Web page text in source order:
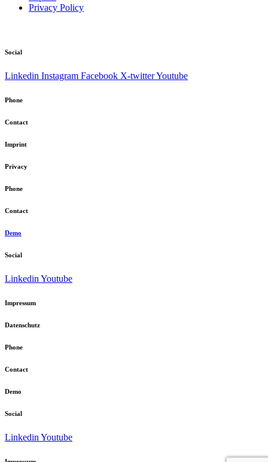
Privacy Policy
Social
Linkedin Instagram Facebook X-twitterYoutube
Phone
Contact
Imprint
Privacy
Phone
Contact
Demo
Social
Linkedin Youtube
Impressum
Datenschutz
Phone
Contact
Demo
Social
Linkedin Youtube